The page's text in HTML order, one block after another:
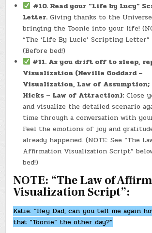
#10. Read your “Life by Lucy”
Letter. Giving thanks to the
bringing the Toonie into your life!
“The ‘Life By Lucie’ Scripting Letter”
(Before bed!)
#11. As you drift off to sleep,
Visualization (Neville Goddard –
Visualization, Law of Assumption;
Hicks – Law of Attraction): Close
and visualize the detailed scenario
time through a conversation with
Feel the emotions of joy and
already happened. (NOTE: See “The
Affirmation Visualization Script”
bed!)
NOTE: “The Law of
Visualization Script”:
Katie: “Hey Dad, can you tell me again
that “Toonie” the other day?”